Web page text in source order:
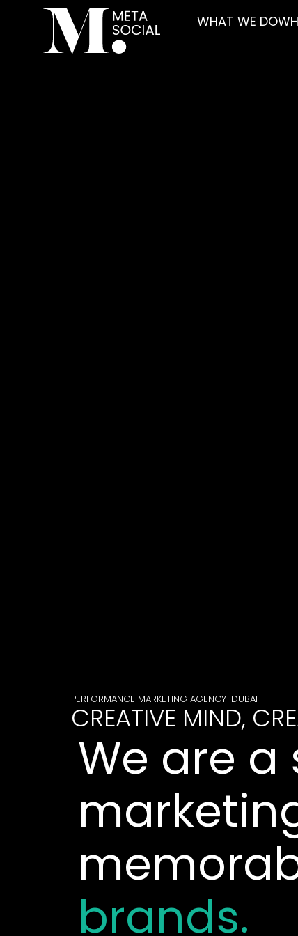
WHAT WE DO
PERFORMANCE MARKETING AGENCY-DUBAI
CREATIVE MIND,
We are
brands.